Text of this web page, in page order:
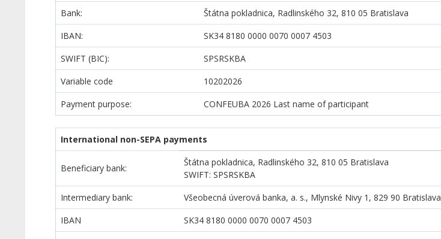
Bank:
Štátna pokladnica, Radlinského 32, 810 05 Bratislava
IBAN:
SK34 8180 0000 0070 0007 4503
SWIFT (BIC):
SPSRSKBA
Variable code
10202026
Payment purpose:
CONFEUBA 2026 Last name of participant
International non-SEPA payments
Beneficiary bank:
Štátna pokladnica, Radlinského 32, 810 05 Bratislava
SWIFT: SPSRSKBA
Intermediary bank:
Všeobecná úverová banka, a. s., Mlynské Nivy 1, 829 90 Bratislava
IBAN
SK34 8180 0000 0070 0007 4503